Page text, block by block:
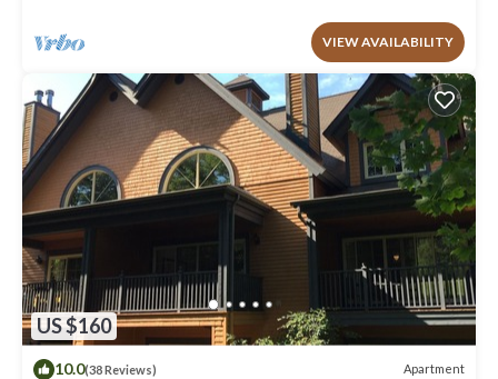
VIEW AVAILABILITY
US $160
10.0(38 Reviews) Apartment